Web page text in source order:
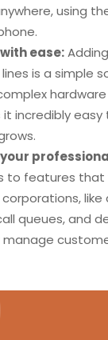
using
ease:
is a simple
it incredibly
to features that
corporations,
queues, and